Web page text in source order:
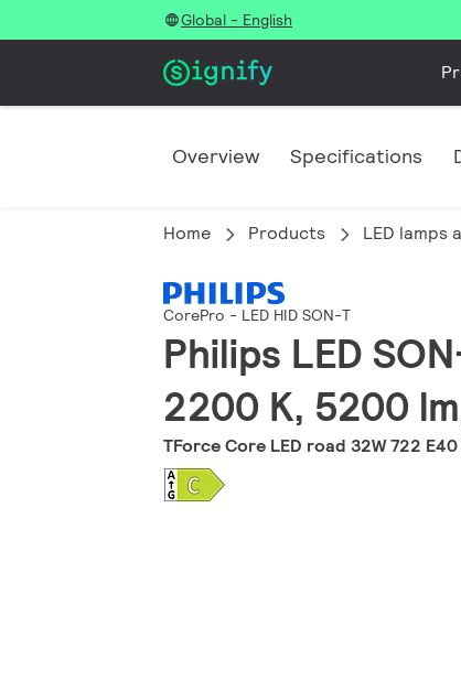
Global - English
Overview Specifications
Home Products LED lamps
CorePro - LED HID SON-T
Philips LED
2200 K, 5200
TForce Core LED road 32W 722 E40